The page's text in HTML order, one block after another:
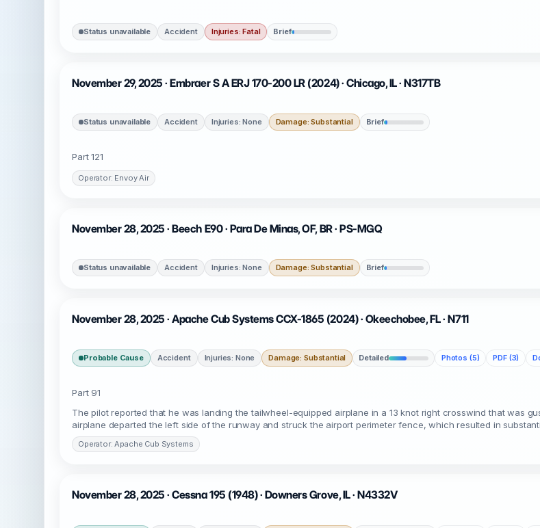
Status unavailable Accident Injuries: Fatal Brief
November 29, 2025 · Embraer S A ERJ 170-200 LR (2024) · Chicago, IL · N317TB
Status unavailable Accident Injuries: None Damage: Substantial Brief
Part 121
Operator: Envoy Air
November 28, 2025 · Beech E90 · Para De Minas, OF, BR · PS-MGQ
Status unavailable Accident Injuries: None Damage: Substantial Brief
November 28, 2025 · Apache Cub Systems CCX-1865 (2024) · Okeechobee, FL · N711
Probable Cause Accident Injuries: None Damage: Substantial Detailed Photos (5) PDF (3)
Part 91
The pilot reported that he was landing the tailwheel-equipped airplane in a 13 knot right crosswind that was
airplane departed the left side of the runway and struck the airport perimeter fence, which resulted in
Operator: Apache Cub Systems
November 28, 2025 · Cessna 195 (1948) · Downers Grove, IL · N4332V